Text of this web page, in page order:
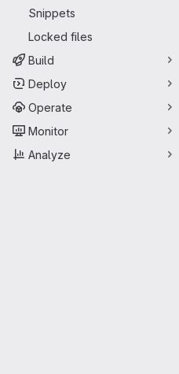
Snippets
Locked files
Build
Deploy
Operate
Monitor
Analyze